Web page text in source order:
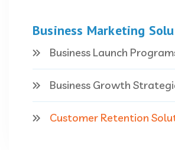
Business Marketing
Business Launch
Business Growth
Customer Retention